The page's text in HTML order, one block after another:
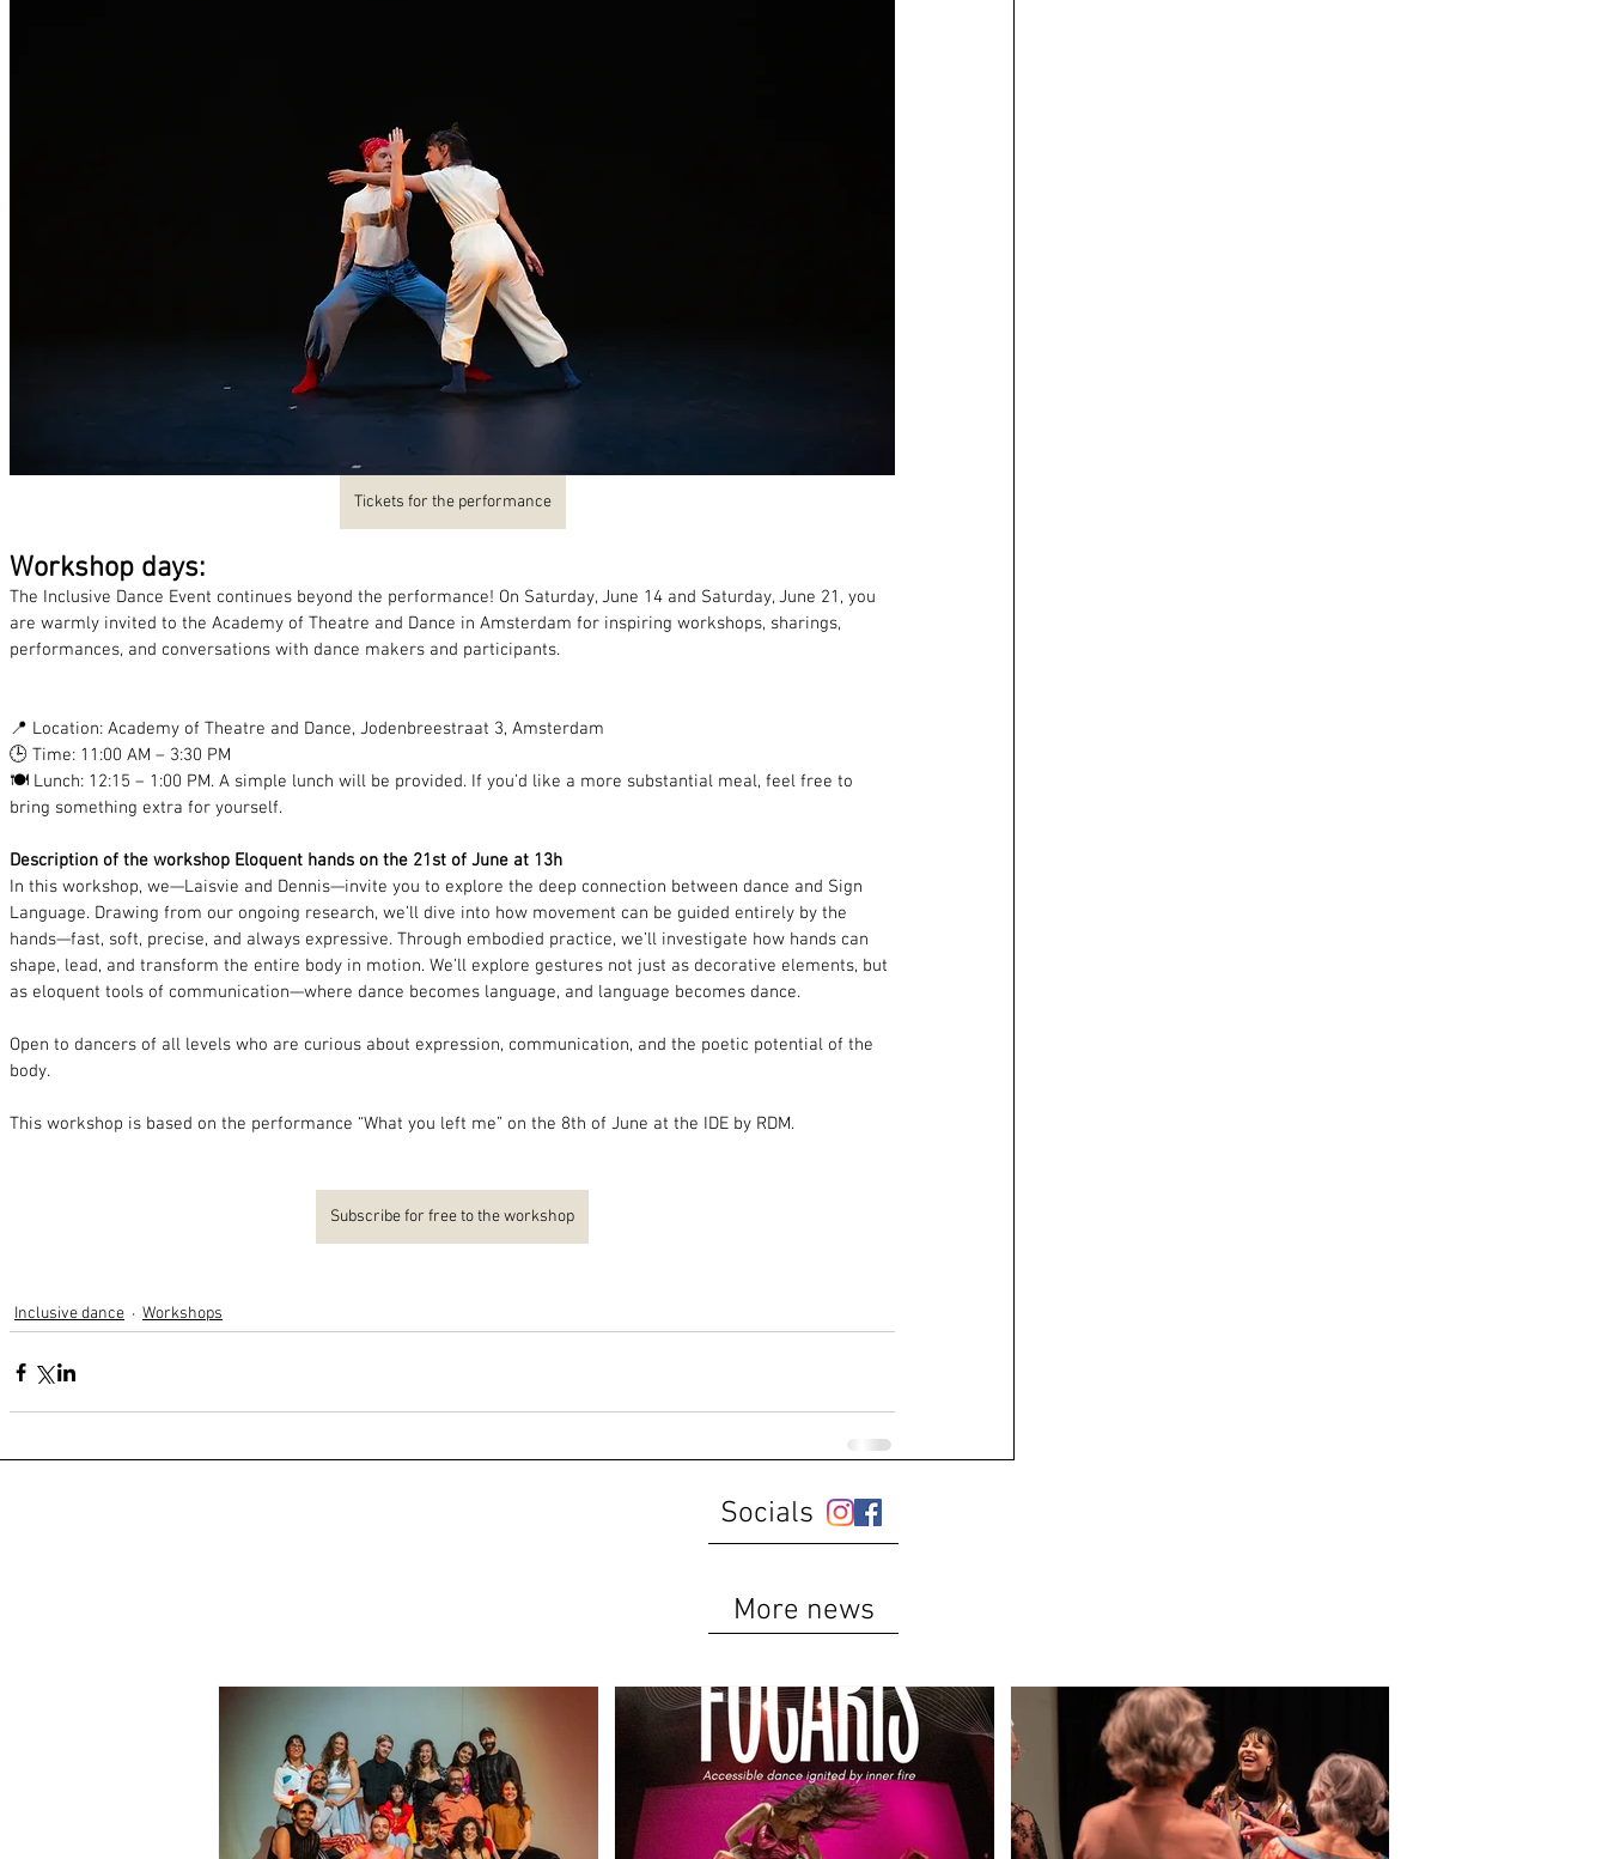
Tickets for the performance
Workshop days:
The Inclusive Dance Event continues beyond the performance! On Saturday, June 14 and Saturday, June 21, you
are warmly invited to the Academy of Theatre and Dance in Amsterdam for inspiring workshops, sharings,
performances, and conversations with dance makers and participants.
📍 Location: Academy of Theatre and Dance, Jodenbreestraat 3, Amsterdam
🕒 Time: 11:00 AM – 3:30 PM
🍽️ Lunch: 12:15 – 1:00 PM. A simple lunch will be provided. If you’d like a more substantial meal, feel free to
bring something extra for yourself.
Description of the workshop Eloquent hands on the 21st of June at 13h
In this workshop, we—Laisvie and Dennis—invite you to explore the deep connection between dance and Sign
Language. Drawing from our ongoing research, we’ll dive into how movement can be guided entirely by the
hands—fast, soft, precise, and always expressive. Through embodied practice, we’ll investigate how hands can
shape, lead, and transform the entire body in motion. We’ll explore gestures not just as decorative elements, but
as eloquent tools of communication—where dance becomes language, and language becomes dance.
Open to dancers of all levels who are curious about expression, communication, and the poetic potential of the
body.
This workshop is based on the performance “What you left me” on the 8th of June at the IDE by RDM.
Subscribe for free to the workshop
Inclusive dance Workshops
Socials
More news